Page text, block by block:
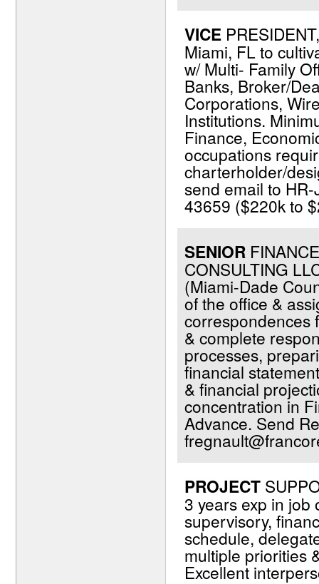
VICE
Miami, FL to
w/ Multi- Family
Banks, Broker/
Corporations,
Institutions.
Finance,
occupations
charterholder/
send email to
43659 ($220k to
SENIOR
CONSULTING
(Miami-Dade
of the office &
correspondences
& complete
processes,
financial
& financial
concentration in
Advance. Send
PROJECT
3 years exp in job
supervisory,
schedule,
multiple priorities
Excellent